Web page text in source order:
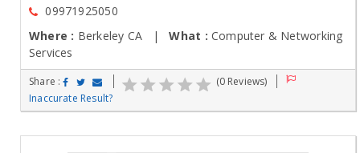
09971925050
Where : Berkeley CA |What : Computer & Networking
Services
Share :
(0 Reviews)
Inaccurate Result?